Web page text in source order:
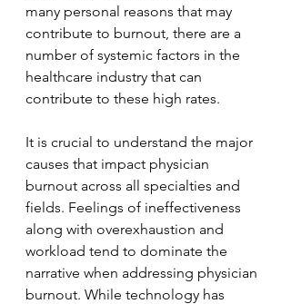
many personal reasons that may
contribute to burnout, there are a
number of systemic factors in the
healthcare industry that can
contribute to these high rates.
It is crucial to understand the major
causes that impact physician
burnout across all specialties and
fields. Feelings of ineffectiveness
along with overexhaustion and
workload tend to dominate the
narrative when addressing physician
burnout. While technology has